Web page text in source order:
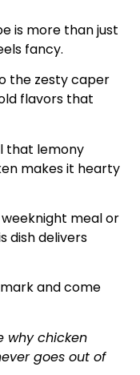
is more than just
fancy.
the zesty caper
flavors that
that lemony
makes it hearty
weeknight meal or
dish delivers
and come
why chicken
goes out of